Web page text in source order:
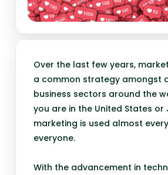
Over the last few years,
a common strategy amongst
business sectors around the
you are in the United States or
marketing is used almost
everyone.
With the advancement in